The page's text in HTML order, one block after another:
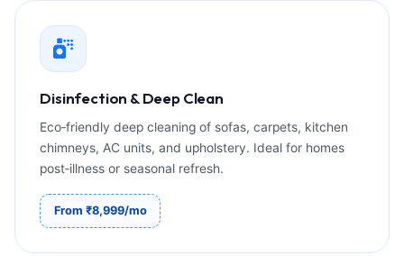
Disinfection & Deep Clean
Eco‑friendly deep cleaning of sofas, carpets, kitchen
chimneys, AC units, and upholstery. Ideal for homes
post‑illness or seasonal refresh.
From ₹8,999/mo